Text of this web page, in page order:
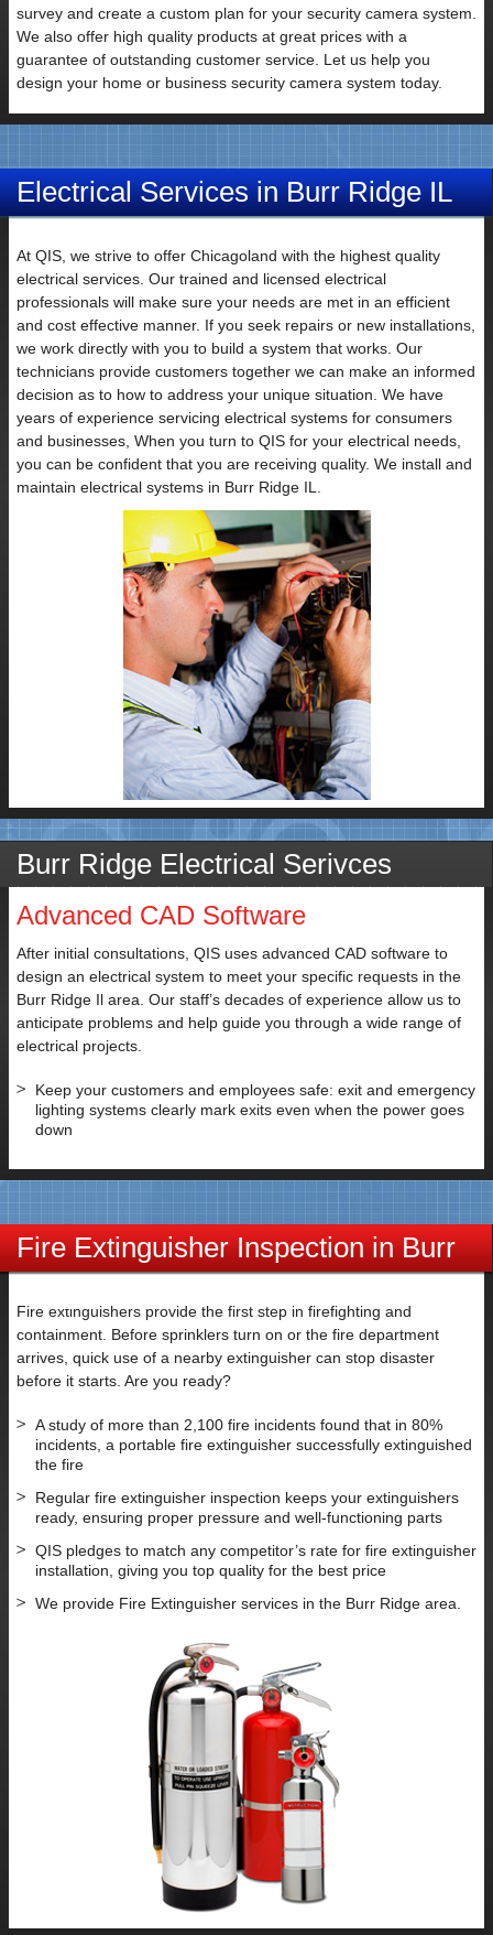
survey and create a custom plan for your security camera system.
We also offer high quality products at great prices with a
guarantee of outstanding customer service. Let us help you
design your home or business security camera system today.
Electrical Services in Burr Ridge IL
At QIS, we strive to offer Chicagoland with the highest quality
electrical services. Our trained and licensed electrical
professionals will make sure your needs are met in an efficient
and cost effective manner. If you seek repairs or new installations,
we work directly with you to build a system that works. Our
technicians provide customers together we can make an informed
decision as to how to address your unique situation. We have
years of experience servicing electrical systems for consumers
and businesses, When you turn to QIS for your electrical needs,
you can be confident that you are receiving quality. We install and
maintain electrical systems in Burr Ridge IL.
Burr Ridge Electrical Serivces
Advanced CAD Software
After initial consultations, QIS uses advanced CAD software to
design an electrical system to meet your specific requests in the
Burr Ridge Il area. Our staff’s decades of experience allow us to
anticipate problems and help guide you through a wide range of
electrical projects.
Keep your customers and employees safe: exit and emergency
lighting systems clearly mark exits even when the power goes
down
Fire Extinguisher Inspection in Burr
Fire extinguishers provide the first step in firefighting and
containment. Before sprinklers turn on or the fire department
arrives, quick use of a nearby extinguisher can stop disaster
before it starts. Are you ready?
A study of more than 2,100 fire incidents found that in 80%
incidents, a portable fire extinguisher successfully extinguished
the fire
Regular fire extinguisher inspection keeps your extinguishers
ready, ensuring proper pressure and well-functioning parts
QIS pledges to match any competitor’s rate for fire extinguisher
installation, giving you top quality for the best price
We provide Fire Extinguisher services in the Burr Ridge area.
Subject
Your
Message
SUBMIT